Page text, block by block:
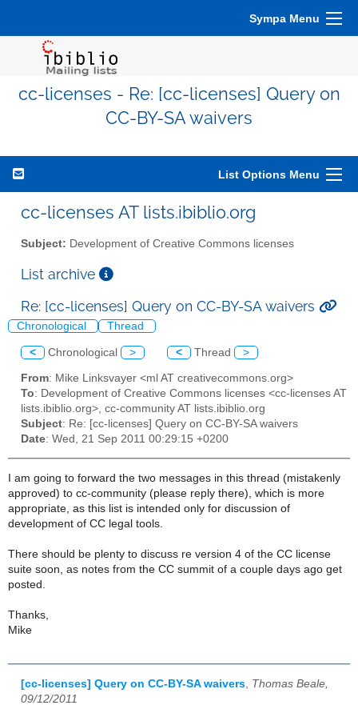
Sympa Menu
cc-licenses - Re: [cc-licenses] Query on
CC-BY-SA waivers
List Options Menu
cc-licenses AT lists.ibiblio.org
Subject: Development of Creative Commons licenses
List archive
Re: [cc-licenses] Query on CC-BY-SA waivers
Chronological Thread
< Chronological > < Thread >
From: Mike Linksvayer <ml AT creativecommons.org>
To: Development of Creative Commons licenses <cc-licenses AT
lists.ibiblio.org>, cc-community AT lists.ibiblio.org
Subject: Re: [cc-licenses] Query on CC-BY-SA waivers
Date: Wed, 21 Sep 2011 00:29:15 +0200
I am going to forward the two messages in this thread (mistakenly
approved) to cc-community (please reply there), which is more
appropriate, as this list is intended only for discussion of
development of CC legal tools.
There should be plenty to discuss re version 4 of the CC license
suite soon, as notes from the CC summit of a couple days ago get
posted.
Thanks,
Mike
[cc-licenses] Query on CC-BY-SA waivers Thomas Beale,
09/12/2011